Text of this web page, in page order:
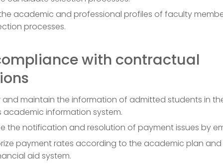
academic and professional profiles of faculty
processes.
with contractual
and maintain the information of admitted students in
academic information system.
the notification and resolution of payment issues by
payment rates according to the academic plan
aid system.